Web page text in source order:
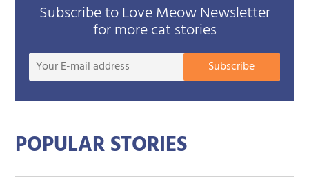
Subscribe to Love Meow Newsletter
for more cat stories
Your
mail
Subscribe
POPULAR STORIES